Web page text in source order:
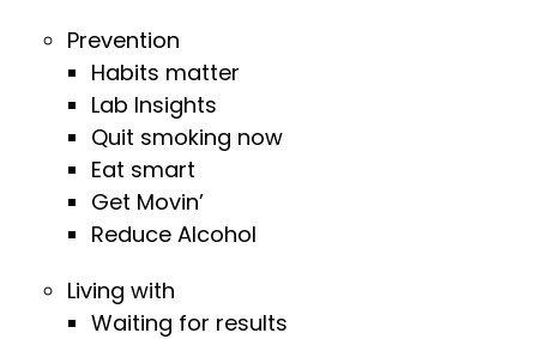
Prevention
Habits matter
Lab Insights
Quit smoking now
Eat smart
Get Movin’
Reduce Alcohol
Living with
Waiting for results